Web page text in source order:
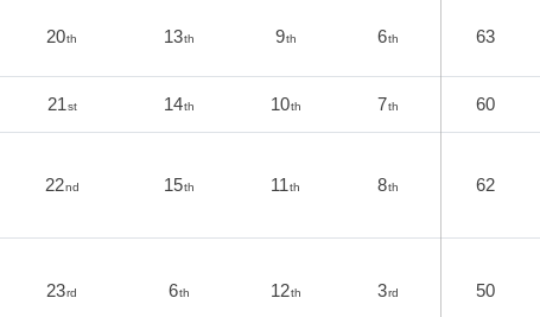
20th 13th 9th 6th 63
21st 14th 10th 7th 60
22nd 15th 11th 8th 62
23rd 6th 12th 3rd 50